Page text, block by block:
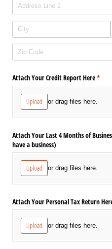
Attach Your Credit Report Here*
Upload or drag files here.
Attach Your Last 4 Months of
have a business)
Upload or drag files here.
Attach Your Personal Tax Return
Upload or drag files here.